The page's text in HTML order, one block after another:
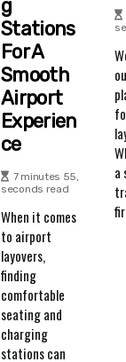
G
Stations
For A
Smooth
Airport
Experien
Ce
7 minutes 55,
seconds read
When it comes
to airport
layovers,
finding
comfortable
seating and
charging
stations can
a